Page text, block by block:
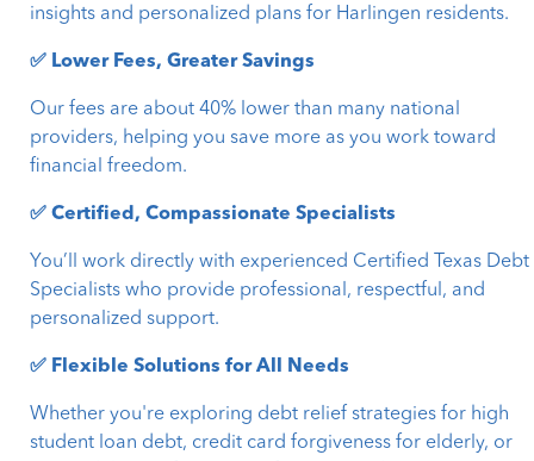
insights and personalized plans for Harlingen residents.
✅ Lower Fees, Greater Savings
Our fees are about 40% lower than many national
providers, helping you save more as you work toward
financial freedom.
✅ Certified, Compassionate Specialists
You’ll work directly with experienced Certified Texas Debt
Specialists who provide professional, respectful, and
personalized support.
✅ Flexible Solutions for All Needs
Whether you're exploring debt relief strategies for high
student loan debt, credit card forgiveness for elderly, or